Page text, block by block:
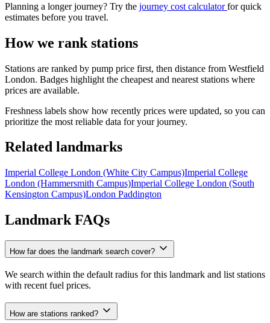
Planning a longer journey? Try the journey cost calculatorfor quick
estimates before you travel.
How we rank stations
Stations are ranked by pump price first, then distance from Westfield
London. Badges highlight the cheapest and nearest stations where
prices are available.
Freshness labels show how recently prices were updated, so you can
prioritize the most reliable data for your journey.
Related landmarks
Imperial College London (White City Campus)Imperial College
London (Hammersmith Campus)Imperial College London (South
Kensington Campus)London Paddington
Landmark FAQs
How far does the landmark search cover?
We search within the default radius for this landmark and list stations
with recent fuel prices.
How are stations ranked?